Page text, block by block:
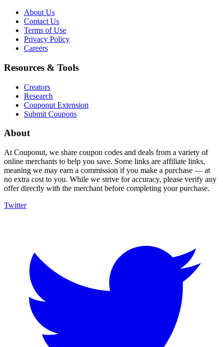
About Us
Contact Us
Terms of Use
Privacy Policy
Careers
Resources & Tools
Creators
Research
Couponut Extension
Submit Coupons
About
At Couponut, we share coupon codes and deals from a variety of
online merchants to help you save. Some links are affiliate links,
meaning we may earn a commission if you make a purchase — at
no extra cost to you. While we strive for accuracy, please verify any
offer directly with the merchant before completing your purchase.
Twitter